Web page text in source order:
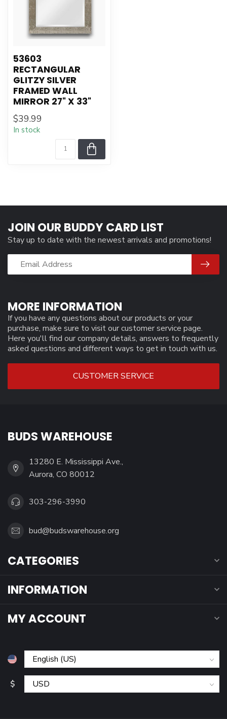
53603
RECTANGULAR
GLITZY SILVER
FRAMED WALL
MIRROR 27" X 33"
$39.99
In stock
MORE INFORMATION
If you have any questions about our products or your
purchase, make sure to visit our customer service page.
Here you'll find our company details, answers to frequently
asked questions and different ways to get in touch with us.
CUSTOMER SERVICE
JOIN OUR BUDDY CARD LIST
Stay up to date with the newest arrivals and promotions!
BUDS WAREHOUSE
13280 E. Mississippi Ave.,
Aurora, CO 80012
303-296-3990
bud@budswarehouse.org
CATEGORIES
INFORMATION
MY ACCOUNT
$